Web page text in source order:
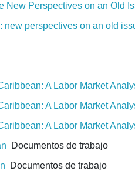
New Perspectives on an Old
new perspectives on an old
A Labor Market
A Labor Market
A Labor Market
Documentos de trabajo
Documentos de trabajo